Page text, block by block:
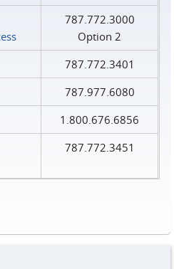
787.772.3000
Option 2
787.772.3401
787.977.6080
1.800.676.6856
787.772.3451